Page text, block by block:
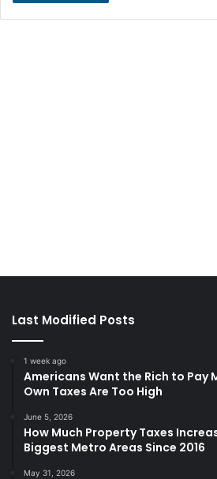
Last Modified Posts
1 week ago
Americans Want the Rich to Pay
Own Taxes Are Too High
June 5, 2026
How Much Property Taxes
Biggest Metro Areas Since 2016
May 31, 2026